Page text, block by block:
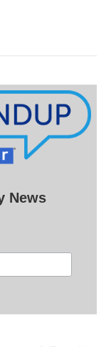
News